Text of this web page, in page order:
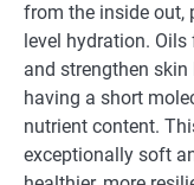
from the inside out,
level hydration.
and strengthen
having a short
nutrient content.
exceptionally soft